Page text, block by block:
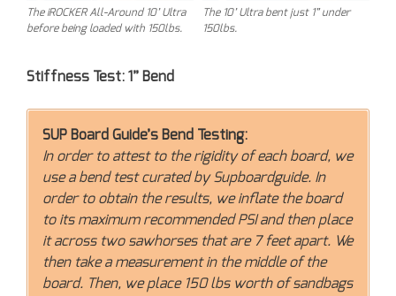
The iROCKER All-Around 10’ Ultra
before being loaded with 150lbs.
The 10’ Ultra bent just 1” under
150lbs.
Stiffness Test: 1” Bend
SUP Board Guide’s Bend Testing:
In order to attest to the rigidity of each board, we
use a bend test curated by Supboardguide. In
order to obtain the results, we inflate the board
to its maximum recommended PSI and then place
it across two sawhorses that are 7 feet apart. We
then take a measurement in the middle of the
board. Then, we place 150 lbs worth of sandbags